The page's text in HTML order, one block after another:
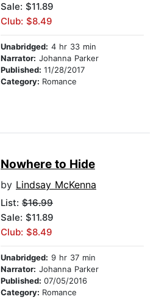
Sale: $11.89
Club: $8.49
Unabridged: 4 hr 33 min
Narrator: Johanna Parker
Published: 11/28/2017
Category: Romance
Nowhere to Hide
by Lindsay McKenna
List: $16.99
Sale: $11.89
Club: $8.49
Unabridged: 9 hr 37 min
Narrator: Johanna Parker
Published: 07/05/2016
Category: Romance